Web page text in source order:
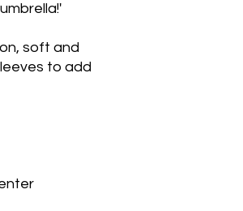
soft and
to add